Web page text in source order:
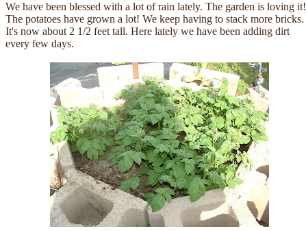
We have been blessed with a lot of rain lately. The garden is loving it!
The potatoes have grown a lot! We keep having to stack more bricks.
It's now about 2 1/2 feet tall. Here lately we have been adding dirt
every few days.